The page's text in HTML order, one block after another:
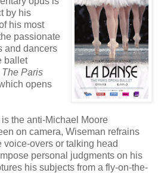
by his
his most
passionate
and dancers
ballet
Paris
opens
the anti-Michael Moore
on camera, Wiseman refrains
overs or talking head
personal judgments on his
his subjects from a fly-on-the-